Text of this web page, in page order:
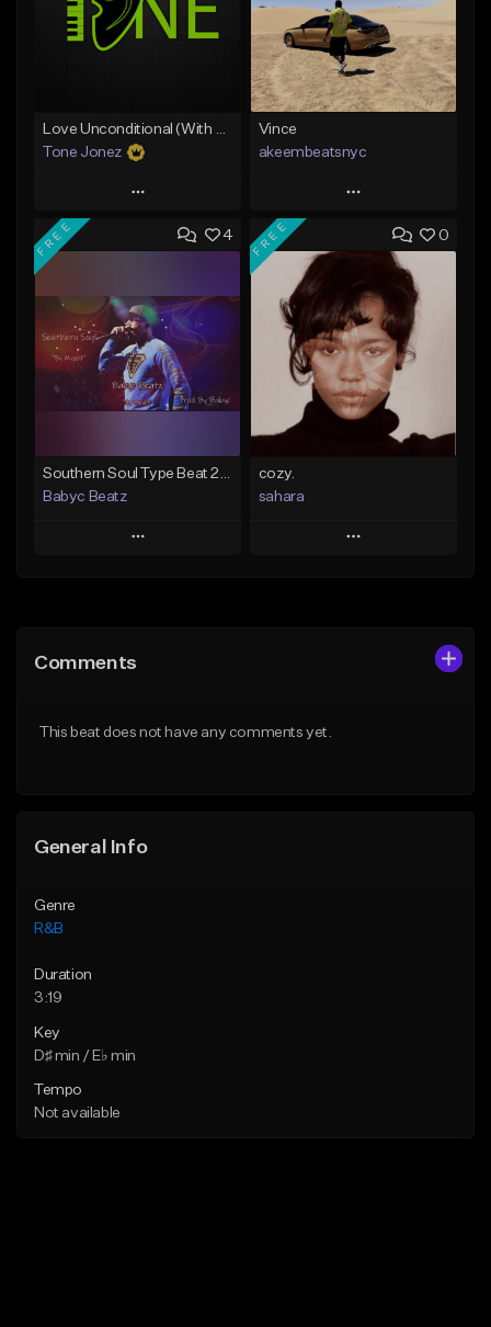
Tone Jonez
Play
Add to Queue
Like Beat
From $50.00
Find similar
Vince
akeembeatsnyc
Play
Add to Queue
Add To Playlist
Like Beat
From $20.00
Find similar
4
FREE
Southern Soul Type Beat 2026 "By Myself" (Prod By Babyc)
Babyc Beatz
Play
Like Beat
0
FREE
cozy.
sahara
Play
From $49.99
Comments
This beat does not have any comments yet.
General Info
Genre
R&B
Duration
3:19
Key
D♯ min / E♭ min
Tempo
Not available